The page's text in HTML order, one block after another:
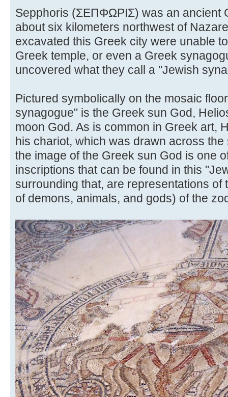
Sepphoris (ΣΕΠΦΩΡΙΣ) was an ancient
about six kilometers northwest of
excavated this Greek city were unable
Greek temple, or even a Greek
uncovered what they call a "Jewish
Pictured symbolically on the mosaic
synagogue" is the Greek sun God,
moon God. As is common in Greek art,
his chariot, which was drawn across
the image of the Greek sun God is one
inscriptions that can be found in this
surrounding that, are representations of
of demons, animals, and gods) of the